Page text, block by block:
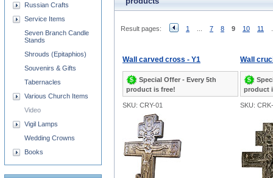
Result pages: 1 7 8 9 10 11
Wall carved cross - Y1
Special Offer - Every 5th
product is free!
Wall
product
SKU: CRY-01 SKU:
Russian Crafts
Service Items
Seven Branch Candle
Stands
Shrouds (Epitaphios)
Souvenirs & Gifts
Tabernacles
Various Church Items
Video
Vigil Lamps
Wedding Crowns
Books